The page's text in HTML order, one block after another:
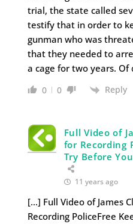
trial, the state called
testify that in order to
gunman who was
that they needed to
a cage for two years.
0 0 Reply
Full Video of
for Recording
Try Before
11 years ago
[…] Full Video of James
Recording PoliceFree